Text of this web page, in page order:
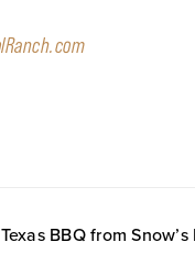
BBQ from Snow’s